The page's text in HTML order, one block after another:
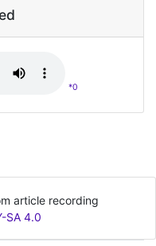
*0
article recording
SA 4.0